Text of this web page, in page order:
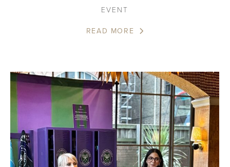
EVENT
READ MORE